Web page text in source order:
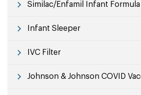
Similac/Enfamil Infant Formula
Infant Sleeper
IVC Filter
Johnson & Johnson COVID